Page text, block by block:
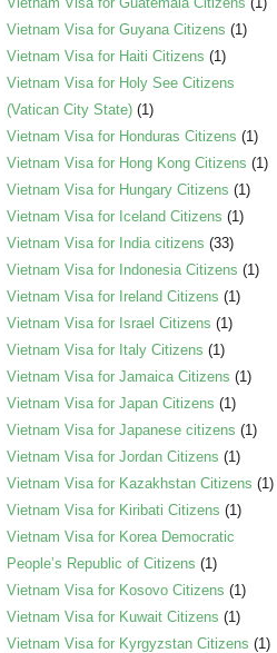
Vietnam Visa for Guyana Citizens (1)
Vietnam Visa for Haiti Citizens (1)
Vietnam Visa for Holy See Citizens
(Vatican City State)(1)
Vietnam Visa for Honduras Citizens (1)
Vietnam Visa for Hong Kong Citizens (1)
Vietnam Visa for Hungary Citizens (1)
Vietnam Visa for Iceland Citizens (1)
Vietnam Visa for India citizens (33)
Vietnam Visa for Indonesia Citizens (1)
Vietnam Visa for Ireland Citizens (1)
Vietnam Visa for Israel Citizens (1)
Vietnam Visa for Italy Citizens (1)
Vietnam Visa for Jamaica Citizens (1)
Vietnam Visa for Japan Citizens (1)
Vietnam Visa for Japanese citizens (1)
Vietnam Visa for Jordan Citizens (1)
Vietnam Visa for Kazakhstan Citizens (1)
Vietnam Visa for Kiribati Citizens (1)
Vietnam Visa for Korea Democratic
People’s Republic of Citizens (1)
Vietnam Visa for Kosovo Citizens (1)
Vietnam Visa for Kuwait Citizens (1)
Vietnam Visa for Kyrgyzstan Citizens (1)